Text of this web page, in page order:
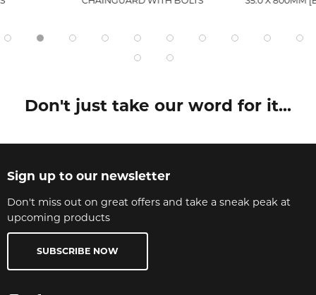
Don't just take our word for it...
Sign up to our newsletter
Don't miss out on great offers and take a sneak peak at
upcoming products
SUBSCRIBE NOW